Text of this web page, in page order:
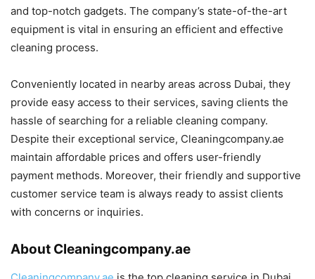
and top-notch gadgets. The company’s state-of-the-art
equipment is vital in ensuring an efficient and effective
cleaning process.
Conveniently located in nearby areas across Dubai, they
provide easy access to their services, saving clients the
hassle of searching for a reliable cleaning company.
Despite their exceptional service, Cleaningcompany.ae
maintain affordable prices and offers user-friendly
payment methods. Moreover, their friendly and supportive
customer service team is always ready to assist clients
with concerns or inquiries.
About Cleaningcompany.ae